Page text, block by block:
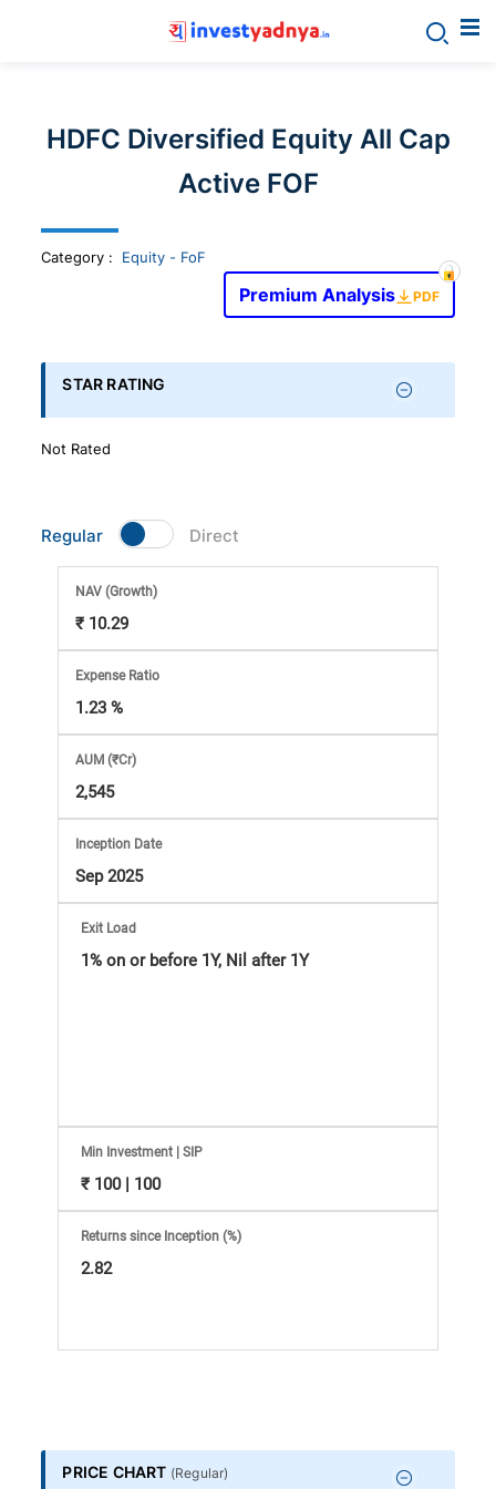
yadnya
products
-
Personalized
Financial
Planning,
Stock
Market
Analysis
Subscription
with
eBooks,
Simplest
Income
Tax
Comprehensive
Mutual
Fund
Reviews,
Do-
Yourself
HDFC Diversified Equity All Cap
Active FOF
Category : Equity - FoF
Premium Analysis PDF
STAR RATING
Not Rated
Regular Direct
NAV(Growth)
₹ 10.29
Expense Ratio
1.23 %
AUM (₹Cr)
2,545
Inception Date
Sep 2025
Exit Load
1% on or before 1Y, Nil after 1Y
Min Investment | SIP
₹ 100 | 100
Returns since Inception (%)
2.82
PRICE CHART (Regular)